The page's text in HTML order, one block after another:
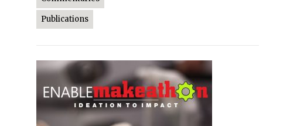
Publications